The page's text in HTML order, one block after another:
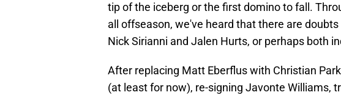
tip of the iceberg or the first domino to fall.
all offseason, we've heard that there are
Nick Sirianni and Jalen Hurts, or perhaps both
After replacing Matt Eberflus with Christian
(at least for now), re-signing Javonte Williams,